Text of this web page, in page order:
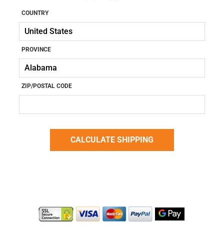
COUNTRY
PROVINCE
ZIP/POSTAL CODE